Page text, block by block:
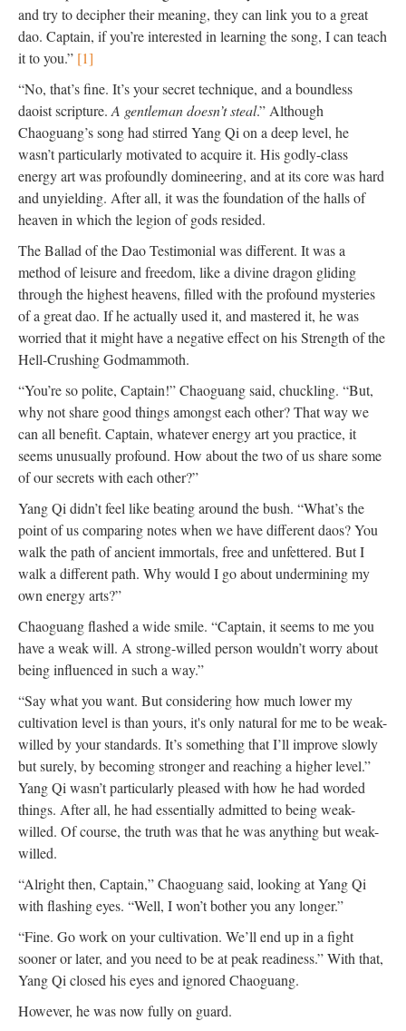
and try to decipher their meaning, they can link you to a great
dao. Captain, if you’re interested in learning the song, I can teach
it to you.” [1]
“No, that’s fine. It’s your secret technique, and a boundless
daoist scripture. A gentleman doesn’t steal.” Although
Chaoguang’s song had stirred Yang Qi on a deep level, he
wasn’t particularly motivated to acquire it. His godly-class
energy art was profoundly domineering, and at its core was hard
and unyielding. After all, it was the foundation of the halls of
heaven in which the legion of gods resided.
The Ballad of the Dao Testimonial was different. It was a
method of leisure and freedom, like a divine dragon gliding
through the highest heavens, filled with the profound mysteries
of a great dao. If he actually used it, and mastered it, he was
worried that it might have a negative effect on his Strength of the
Hell-Crushing Godmammoth.
“You’re so polite, Captain!” Chaoguang said, chuckling. “But,
why not share good things amongst each other? That way we
can all benefit. Captain, whatever energy art you practice, it
seems unusually profound. How about the two of us share some
of our secrets with each other?”
Yang Qi didn’t feel like beating around the bush. “What’s the
point of us comparing notes when we have different daos? You
walk the path of ancient immortals, free and unfettered. But I
walk a different path. Why would I go about undermining my
own energy arts?”
Chaoguang flashed a wide smile. “Captain, it seems to me you
have a weak will. A strong-willed person wouldn’t worry about
being influenced in such a way.”
“Say what you want. But considering how much lower my
cultivation level is than yours, it's only natural for me to be weak-
willed by your standards. It’s something that I’ll improve slowly
but surely, by becoming stronger and reaching a higher level.”
Yang Qi wasn’t particularly pleased with how he had worded
things. After all, he had essentially admitted to being weak-
willed. Of course, the truth was that he was anything but weak-
willed.
“Alright then, Captain,” Chaoguang said, looking at Yang Qi
with flashing eyes. “Well, I won’t bother you any longer.”
“Fine. Go work on your cultivation. We’ll end up in a fight
sooner or later, and you need to be at peak readiness.” With that,
Yang Qi closed his eyes and ignored Chaoguang.
However, he was now fully on guard.